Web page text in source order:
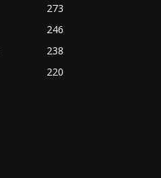
273
246
238
220